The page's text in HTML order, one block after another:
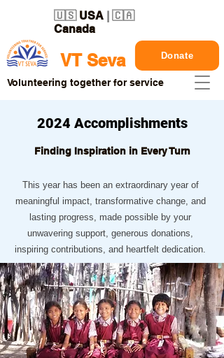
VT Seva
🇺🇸 USA | 🇨🇦
Canada
Donate
Volunteering together for service
2024 Accomplishments
Finding Inspiration in Every Turn
This year has been an extraordinary year of
meaningful impact, transformative change, and
lasting progress, made possible by your
unwavering support, generous donations,
inspiring contributions, and heartfelt dedication.